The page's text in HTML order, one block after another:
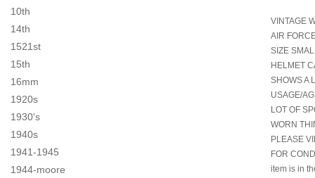
10th
14th
1521st
15th
16mm
1920s
1930's
1940s
1941-1945
1944-moore
VINTAGE
AIR
SIZE
HELMET
SHOWS A
USAGE/
LOT OF
WORN
PLEASE
FOR
item is in